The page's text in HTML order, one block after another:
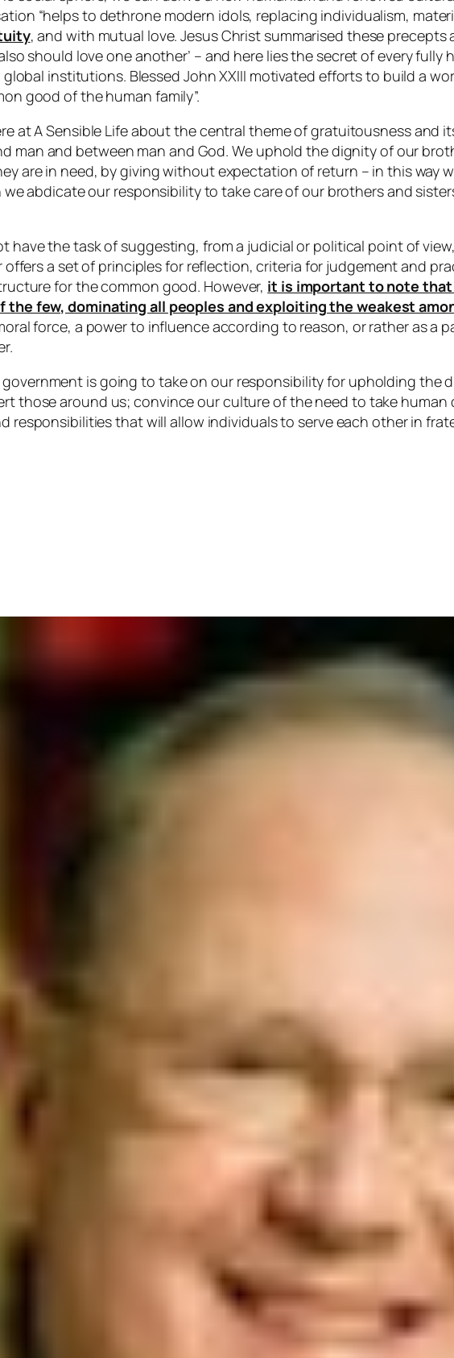
“helps to dethrone modern idols, replacing individualism,
, and with mutual love. Jesus Christ summarised these
should love one another’ – and here lies the secret of every
institutions. Blessed John XXIII motivated efforts to build a
good of the human family”.
at A Sensible Life about the central theme of gratuitousness and
man and between man and God. We uphold the dignity of our
are in need, by giving without expectation of return – in this way
abdicate our responsibility to take care of our brothers and
have the task of suggesting, from a judicial or political point of
a set of principles for reflection, criteria for judgement and
for the common good. However, it is important to note that
few, dominating all peoples and exploiting the weakest
force, a power to influence according to reason, or rather as
is going to take on our responsibility for upholding the
those around us; convince our culture of the need to take human
responsibilities that will allow individuals to serve each other in